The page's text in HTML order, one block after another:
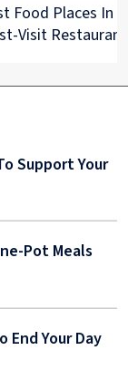
Food Places In
Visit
Support Your
Pot Meals
End Your Day